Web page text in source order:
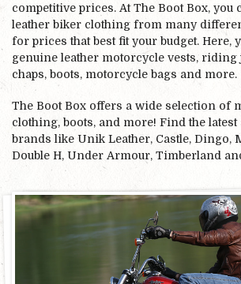
competitive prices. At The Boot Box, you
leather biker clothing from many
for prices that best fit your budget. Here,
genuine leather motorcycle vests, riding
chaps, boots, motorcycle bags and more.
The Boot Box offers a wide selection of
clothing, boots, and more! Find the
brands like Unik Leather, Castle, Dingo,
Double H, Under Armour, Timberland